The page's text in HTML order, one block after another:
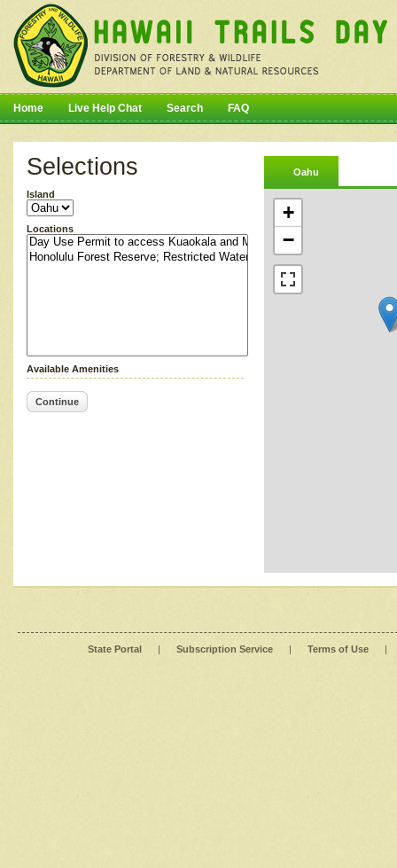
Home Live Help Chat Search FAQ
Selections
Island
Locations
Available Amenities
Continue
Oahu
+
−
State Portal | Subscription Service | Terms of Use |